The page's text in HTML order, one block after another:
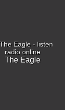
The Eagle